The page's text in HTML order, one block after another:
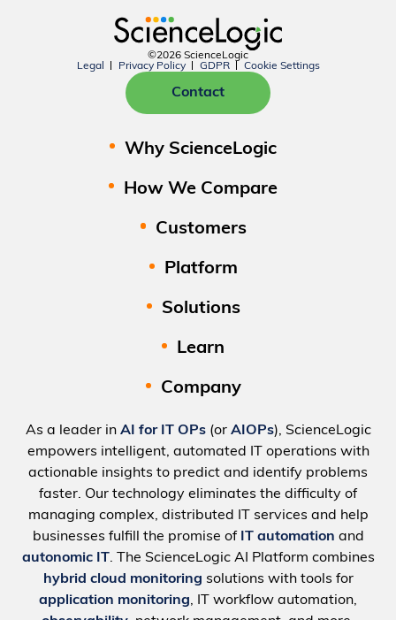
©2026 ScienceLogic
Legal
Privacy Policy GDPR Cookie Settings
Contact
Why ScienceLogic
How We Compare
Customers
Platform
Solutions
Learn
Company
As a leader in AI for IT OPs(or AIOPs), ScienceLogic
empowers intelligent, automated IT operations with
actionable insights to predict and identify problems
faster. Our technology eliminates the difficulty of
managing complex, distributed IT services and help
businesses fulfill the promise of IT automation and
autonomic IT. The ScienceLogic AI Platform combines
hybrid cloud monitoring solutions with tools for
application monitoring, IT workflow automation,